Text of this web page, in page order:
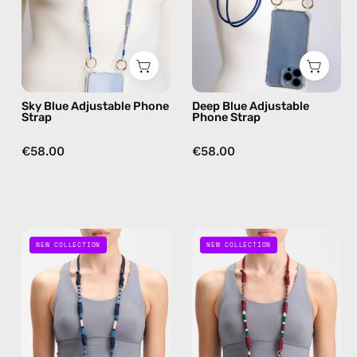
handmade
beaded
phone
strap,
hands-
free
Sky Blue Adjustable Phone
Strap
€58.00
handmade
beaded
phone
strap
in
navy,
Deep Blue Adjustable
Phone Strap
€58.00
Axis
Adjustable
Phone
Strap
handmade
NEW COLLECTION
Rooted
Adjustable
Phone
Strap
handmade
NEW COLLECTION